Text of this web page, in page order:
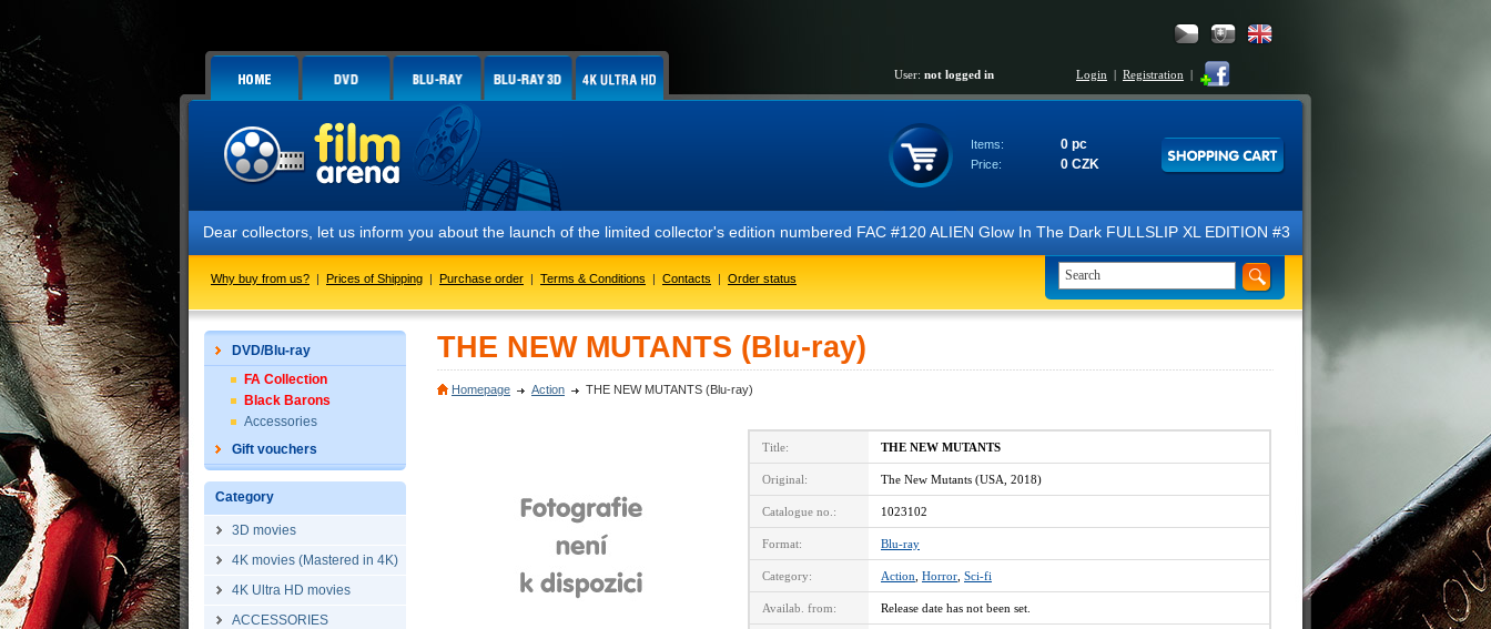
User: not logged in Login | Registration |
Items: 0 pc
Price: 0 CZK
Dear collectors, let us inform you about the launch of the limited collector's edition numbered FAC #120 ALIEN Glow In The Dark FULLSLIP XL EDITION #3 4K Ultra HD Steelbook™ (2 Blu-
Why buy from us? | Prices of Shipping | Purchase order | Terms & Conditions | Contacts | Order status
DVD/Blu-ray
FA Collection
Black Barons
Accessories
Gift vouchers
Category
3D movies
4K movies (Mastered in 4K)
4K Ultra HD movies
ACCESSORIES
THE NEW MUTANTS (Blu-ray)
Homepage Action THE NEW MUTANTS (Blu-ray)
Title: THE NEW MUTANTS
Original: The New Mutants (USA, 2018)
Catalogue no.: 1023102
Format: Blu-ray
Category: Action Horror Sci-fi
Availab. from: Release date has not been set.